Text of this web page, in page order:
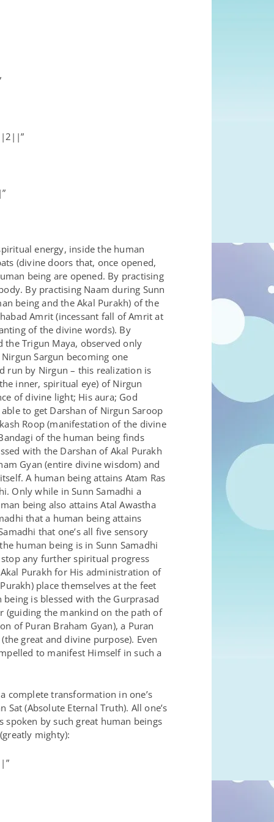
energy, inside the human
(divine doors that, once opened,
being are opened. By practising
By practising Naam during Sunn
being and the Akal Purakh) of the
Amrit (incessant fall of Amrit at
of the divine words). By
the Trigun Maya, observed only
Sargun becoming one
run by Nirgun – this realization is
inner, spiritual eye) of Nirgun
of divine light; His aura; God
to get Darshan of Nirgun Saroop
Roop (manifestation of the divine
of the human being finds
with the Darshan of Akal Purakh
Gyan (entire divine wisdom) and
A human being attains Atam Ras
Only while in Sunn Samadhi a
being also attains Atal Awastha
that a human being attains
that one’s all five sensory
human being is in Sunn Samadhi
any further spiritual progress
Purakh for His administration of
place themselves at the feet
is blessed with the Gurprasad
(guiding the mankind on the path of
of Puran Braham Gyan), a Puran
great and divine purpose). Even
to manifest Himself in such a
complete transformation in one’s
(Absolute Eternal Truth). All one’s
by such great human beings
mighty):